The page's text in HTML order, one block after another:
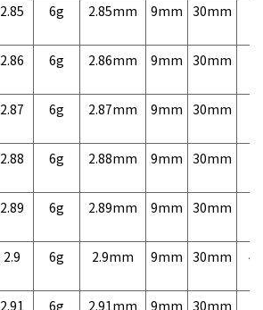
2.85 6g 2.85mm 9mm 30mm
2.86 6g 2.86mm 9mm 30mm
2.87 6g 2.87mm 9mm 30mm
2.88 6g 2.88mm 9mm 30mm
2.89 6g 2.89mm 9mm 30mm
2.9 6g 2.9mm 9mm 30mm
2.91 6g 2.91mm 9mm 30mm